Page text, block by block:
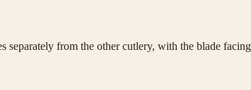
from the other cutlery, with the blade